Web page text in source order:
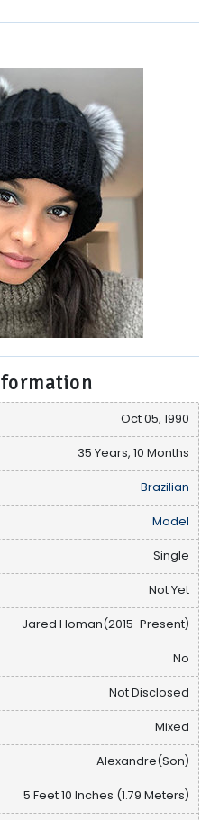
Oct 05, 1990
35 Years, 10 Months
Brazilian
Model
Single
Not Yet
Jared Homan(2015-Present)
No
Not Disclosed
Mixed
Alexandre(Son)
5 Feet 10 Inches (1.79 Meters)